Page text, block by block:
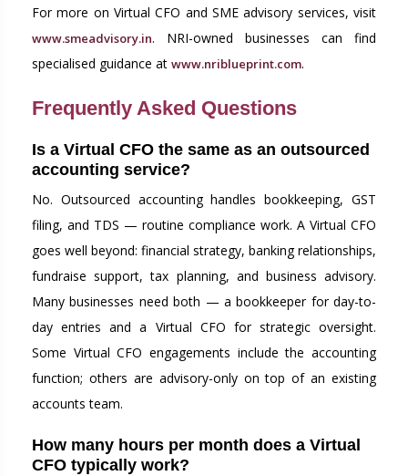
For more on Virtual CFO and SME advisory services, visit
www.smeadvisory.in. NRI-owned businesses can find
specialised guidance at www.nriblueprint.com.
Frequently Asked Questions
Is a Virtual CFO the same as an outsourced
accounting service?
No. Outsourced accounting handles bookkeeping, GST
filing, and TDS — routine compliance work. A Virtual CFO
goes well beyond: financial strategy, banking relationships,
fundraise support, tax planning, and business advisory.
Many businesses need both — a bookkeeper for day-to-
day entries and a Virtual CFO for strategic oversight.
Some Virtual CFO engagements include the accounting
function; others are advisory-only on top of an existing
accounts team.
How many hours per month does a Virtual
CFO typically work?